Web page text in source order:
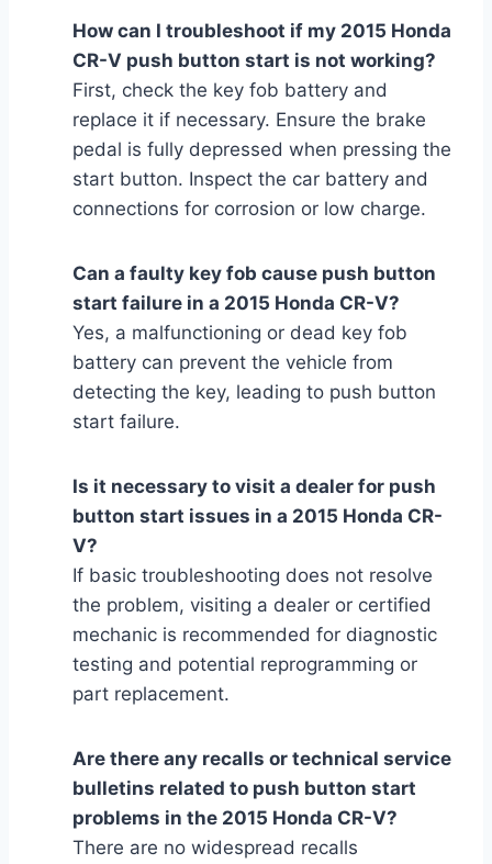
How can I troubleshoot if my 2015 Honda
CR-V push button start is not working?
First, check the key fob battery and
replace it if necessary. Ensure the brake
pedal is fully depressed when pressing the
start button. Inspect the car battery and
connections for corrosion or low charge.
Can a faulty key fob cause push button
start failure in a 2015 Honda CR-V?
Yes, a malfunctioning or dead key fob
battery can prevent the vehicle from
detecting the key, leading to push button
start failure.
Is it necessary to visit a dealer for push
button start issues in a 2015 Honda CR-
V?
If basic troubleshooting does not resolve
the problem, visiting a dealer or certified
mechanic is recommended for diagnostic
testing and potential reprogramming or
part replacement.
Are there any recalls or technical service
bulletins related to push button start
problems in the 2015 Honda CR-V?
There are no widespread recalls